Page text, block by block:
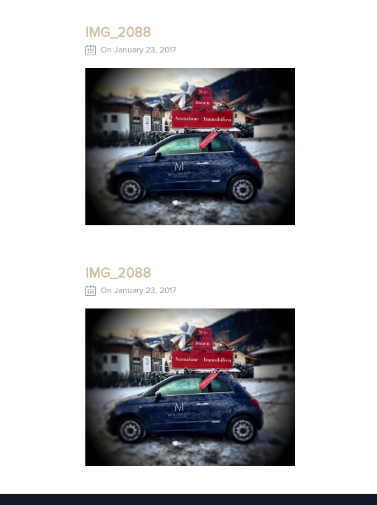
IMG_2088
On January 23, 2017
IMG_2088
On January 23, 2017